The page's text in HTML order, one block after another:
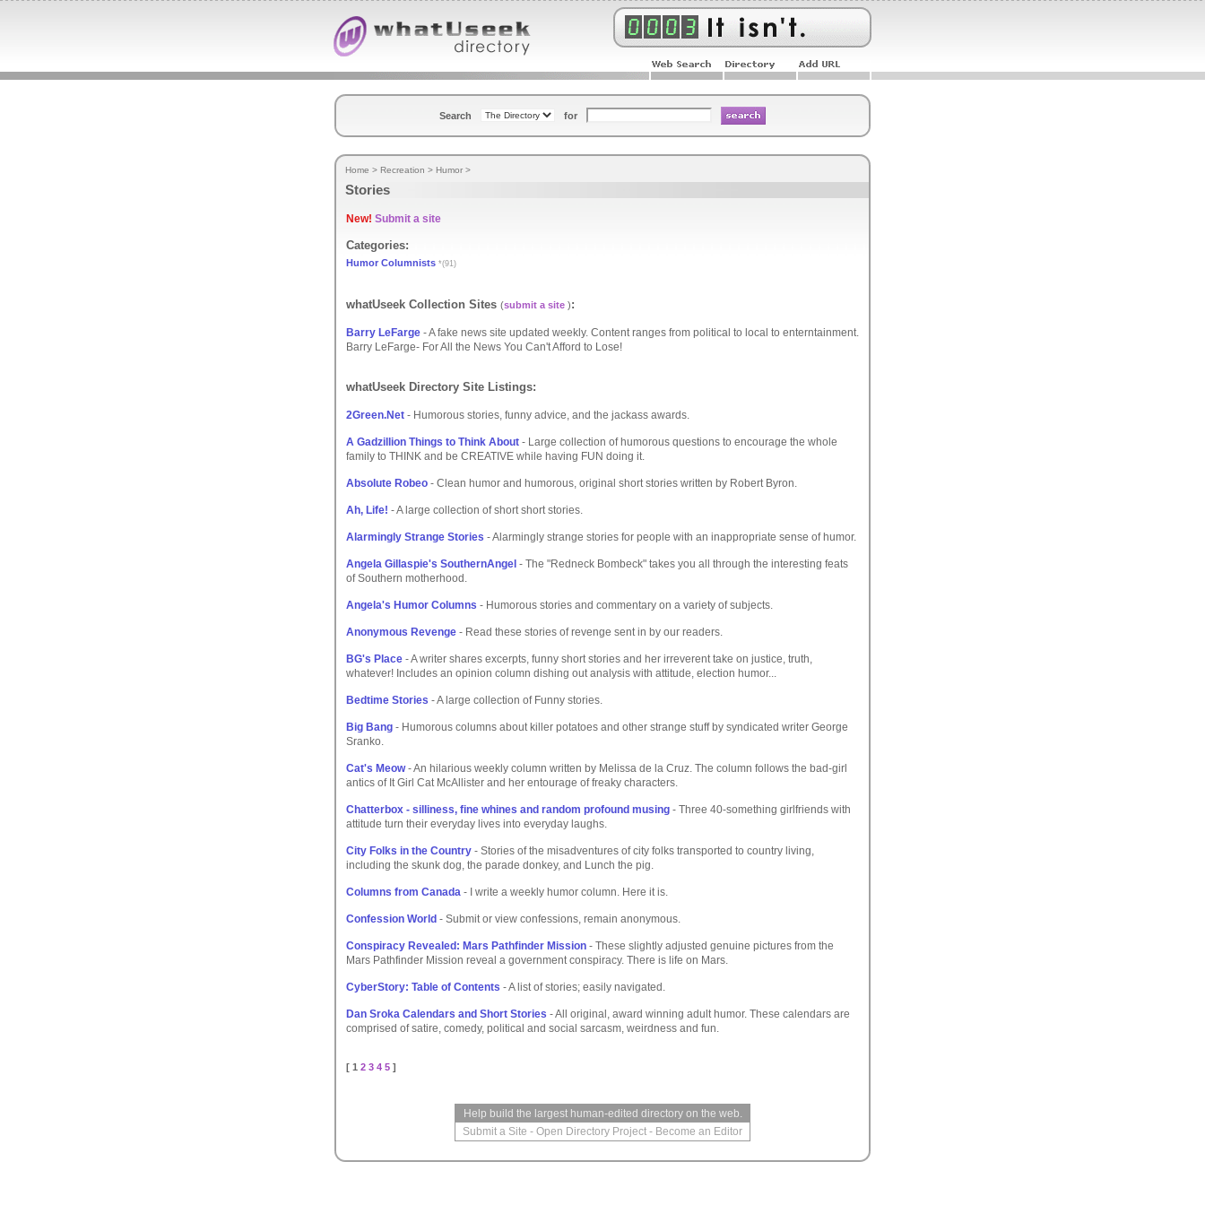
Search for
Home > Recreation > Humor >
Stories
New! Submit a site
Categories:
Humor Columnists *(91)
whatUseek Collection Sites (submit a site ):
Barry LeFarge - A fake news site updated weekly. Content ranges from political to local to enterntainment.
Barry LeFarge- For All the News You Can't Afford to Lose!
whatUseek Directory Site Listings:
2Green.Net - Humorous stories, funny advice, and the jackass awards.
A Gadzillion Things to Think About - Large collection of humorous questions to encourage the whole
family to THINK and be CREATIVE while having FUN doing it.
Absolute Robeo - Clean humor and humorous, original short stories written by Robert Byron.
Ah, Life! - A large collection of short short stories.
Alarmingly Strange Stories - Alarmingly strange stories for people with an inappropriate sense of humor.
Angela Gillaspie's SouthernAngel - The "Redneck Bombeck" takes you all through the interesting feats
of Southern motherhood.
Angela's Humor Columns - Humorous stories and commentary on a variety of subjects.
Anonymous Revenge - Read these stories of revenge sent in by our readers.
BG's Place - A writer shares excerpts, funny short stories and her irreverent take on justice, truth,
whatever! Includes an opinion column dishing out analysis with attitude, election humor...
Bedtime Stories - A large collection of Funny stories.
Big Bang - Humorous columns about killer potatoes and other strange stuff by syndicated writer George
Sranko.
Cat's Meow- An hilarious weekly column written by Melissa de la Cruz. The column follows the bad-girl
antics of It Girl Cat McAllister and her entourage of freaky characters.
Chatterbox - silliness, fine whines and random profound musing - Three 40-something girlfriends with
attitude turn their everyday lives into everyday laughs.
City Folks in the Country - Stories of the misadventures of city folks transported to country living,
including the skunk dog, the parade donkey, and Lunch the pig.
Columns from Canada - I write a weekly humor column. Here it is.
Confession World - Submit or view confessions, remain anonymous.
Conspiracy Revealed: Mars Pathfinder Mission - These slightly adjusted genuine pictures from the
Mars Pathfinder Mission reveal a government conspiracy. There is life on Mars.
CyberStory: Table of Contents - A list of stories; easily navigated.
Dan Sroka Calendars and Short Stories - All original, award winning adult humor. These calendars are
comprised of satire, comedy, political and social sarcasm, weirdness and fun.
[ 1 2 3 4 5 ]
Help build the largest human-edited directory on the web.
Submit a Site - Open Directory Project - Become an Editor